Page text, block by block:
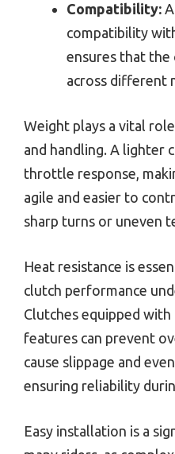
Compatibility:
compatibility
ensures that the
across different
Weight plays a vital
and handling. A lighter
throttle response,
agile and easier to
sharp turns or uneven
Heat resistance is
clutch performance
Clutches equipped
features can prevent
cause slippage and
ensuring reliability
Easy installation is a